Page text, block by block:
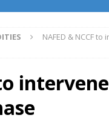
NAFED & NCCF
to